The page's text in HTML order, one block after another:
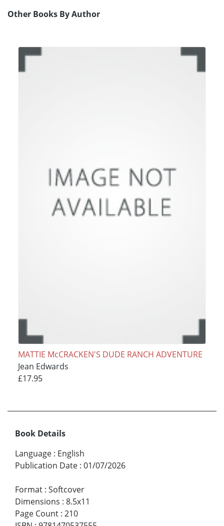
Other Books By Author
MATTIE McCRACKEN'S DUDE RANCH ADVENTURE
Jean Edwards
£17.95
Book Details
Language : English
Publication Date : 01/07/2026
Format : Softcover
Dimensions : 8.5x11
Page Count : 210